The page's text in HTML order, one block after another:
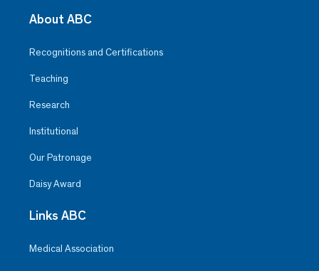
About ABC
Recognitions and Certifications
Teaching
Research
Institutional
Our Patronage
Daisy Award
Links ABC
Medical Association